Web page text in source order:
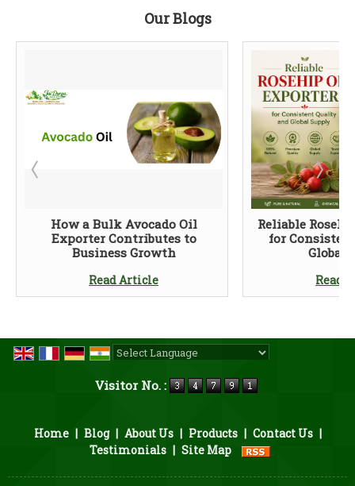
Our Blogs
How a Bulk Avocado Oil
Exporter Contributes to
Business Growth
Read Article
Reliable
for
Global
Read
Visitor No. :
Home | Blog | About Us | Products | Contact Us |
Testimonials | Site Map